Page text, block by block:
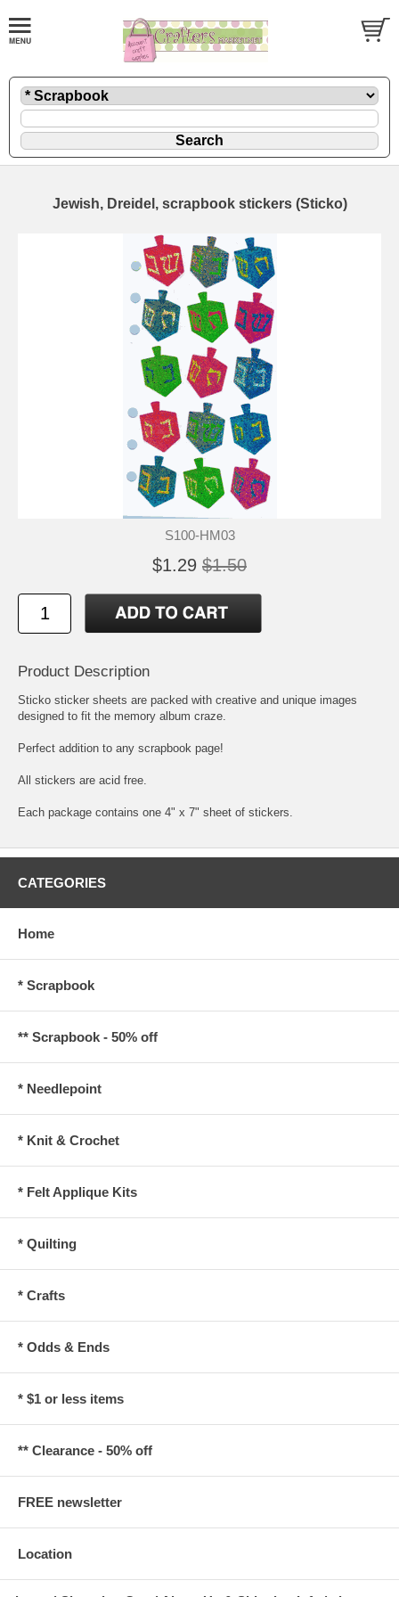
Jewish, Dreidel, scrapbook stickers (Sticko)
S100-HM03
$1.29 $1.50
Product Description
Sticko sticker sheets are packed with creative and unique images
designed to fit the memory album craze.
Perfect addition to any scrapbook page!
All stickers are acid free.
Each package contains one 4" x 7" sheet of stickers.
CATEGORIES
Home
* Scrapbook
** Scrapbook - 50% off
* Needlepoint
* Knit & Crochet
* Felt Applique Kits
* Quilting
* Crafts
* Odds & Ends
* $1 or less items
** Clearance - 50% off
FREE newsletter
Location